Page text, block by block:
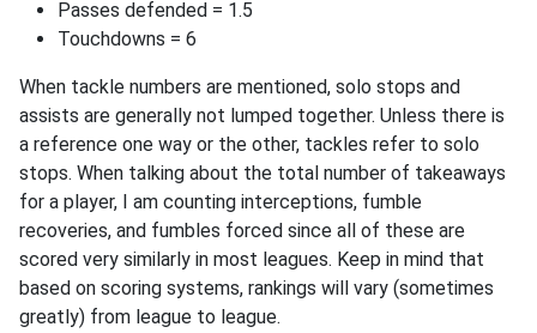
Passes defended = 1.5
Touchdowns = 6
When tackle numbers are mentioned, solo stops and
assists are generally not lumped together. Unless there is
a reference one way or the other, tackles refer to solo
stops. When talking about the total number of takeaways
for a player, I am counting interceptions, fumble
recoveries, and fumbles forced since all of these are
scored very similarly in most leagues. Keep in mind that
based on scoring systems, rankings will vary (sometimes
greatly) from league to league.